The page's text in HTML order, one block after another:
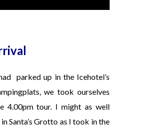
parked up in the Icehotel’s
we took ourselves
4.00pm tour. I might as well
Santa’s Grotto as I took in the